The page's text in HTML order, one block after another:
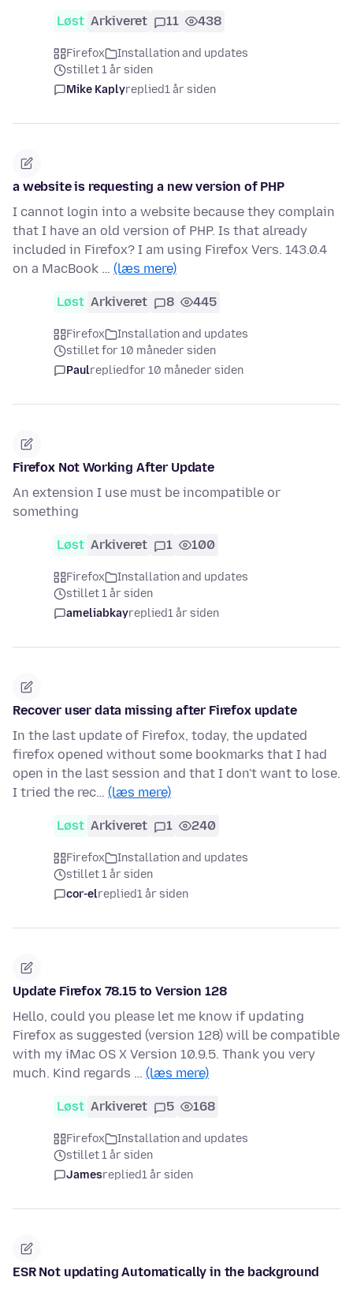
Løst Arkiveret 11 438
Firefox
Installation and updates
stillet 1 år siden
Mike Kaplyreplied1 år siden
a website is requesting a new version of PHP
I cannot login into a website because they complain
that I have an old version of PHP. Is that already
included in Firefox? I am using Firefox Vers. 143.0.4
on a MacBook … (læs mere)
Løst Arkiveret 8 445
Firefox
Installation and updates
stillet for 10 måneder siden
Paulrepliedfor 10 måneder siden
Firefox Not Working After Update
An extension I use must be incompatible or
something
Løst Arkiveret 1 100
Firefox
Installation and updates
stillet 1 år siden
ameliabkayreplied1 år siden
Recover user data missing after Firefox update
In the last update of Firefox, today, the updated
firefox opened without some bookmarks that I had
open in the last session and that I don't want to lose.
I tried the rec… (læs mere)
Løst Arkiveret 1 240
Firefox
Installation and updates
stillet 1 år siden
cor-elreplied1 år siden
Update Firefox 78.15 to Version 128
Hello, could you please let me know if updating
Firefox as suggested (version 128) will be compatible
with my iMac OS X Version 10.9.5. Thank you very
much. Kind regards … (læs mere)
Løst Arkiveret 5 168
Firefox
Installation and updates
stillet 1 år siden
Jamesreplied1 år siden
ESR Not updating Automatically in the background